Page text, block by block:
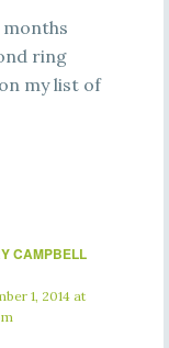
months
ring
my list of
CAMPBELL
1, 2014 at